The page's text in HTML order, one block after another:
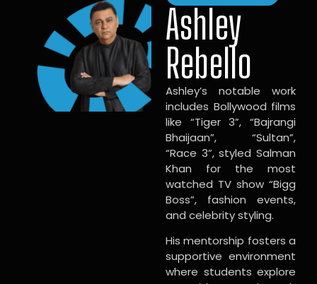
Ashley
Rebello
Ashley’s notable work
includes Bollywood films
like “Tiger 3”, “Bajrangi
Bhaijaan”, “Sultan”,
“Race 3”, styled Salman
Khan for the most
watched TV show “Bigg
Boss”, fashion events,
and celebrity styling.
His mentorship fosters a
supportive environment
where students explore